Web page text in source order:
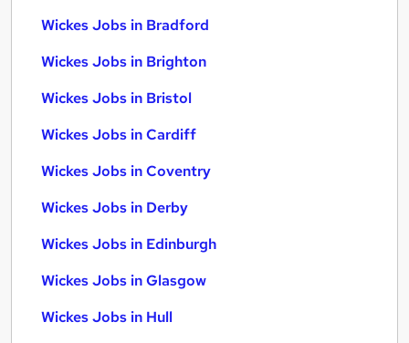
Wickes Jobs in Bradford
Wickes Jobs in Brighton
Wickes Jobs in Bristol
Wickes Jobs in Cardiff
Wickes Jobs in Coventry
Wickes Jobs in Derby
Wickes Jobs in Edinburgh
Wickes Jobs in Glasgow
Wickes Jobs in Hull